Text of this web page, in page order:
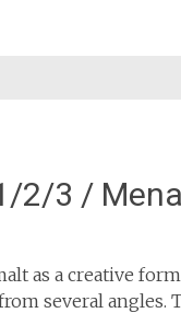
2/3 /
as a creative
several angles.